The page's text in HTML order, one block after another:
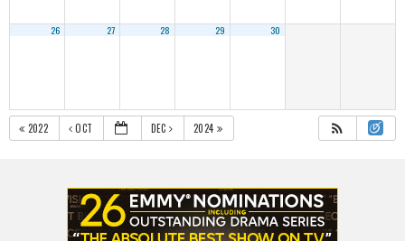
26 27 28 29 30
2022 OCT DEC 2024